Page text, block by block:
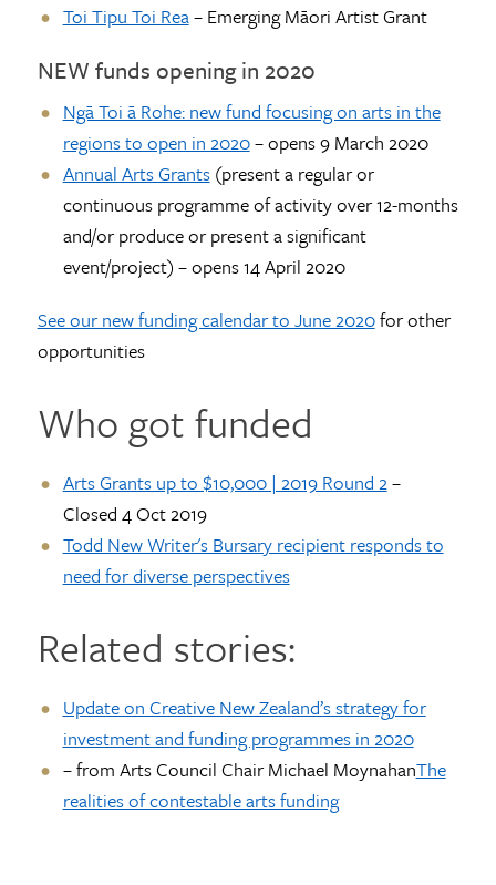
Toi Tipu Toi Rea– Emerging Māori Artist Grant
NEW funds opening in 2020
Ngā Toi ā Rohe: new fund focusing on arts in the
regions to open in 2020– opens 9 March 2020
Annual Arts Grants(present a regular or
continuous programme of activity over 12-months
and/or produce or present a significant
event/project) – opens 14 April 2020
See our new funding calendar to June 2020for other
opportunities
Who got funded
Arts Grants up to $10,000 | 2019 Round 2–
Closed 4 Oct 2019
Todd New Writer's Bursary recipient responds to
need for diverse perspectives
Related stories:
Update on Creative New Zealand’s strategy for
investment and funding programmes in 2020
– from Arts Council Chair Michael MoynahanThe
realities of contestable arts funding